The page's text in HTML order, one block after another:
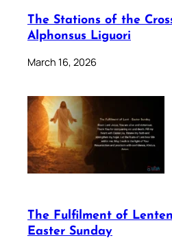
The Stations of the
Alphonsus Liguori
March 16, 2026
The Fulfilment of
Easter Sunday